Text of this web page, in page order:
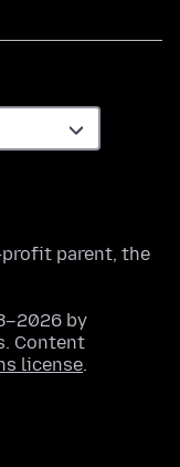
parent, the
by
Content
license.